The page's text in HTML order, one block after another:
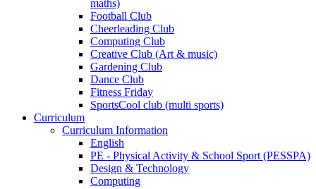
maths)
Football Club
Cheerleading Club
Computing Club
Creative Club (Art & music)
Gardening Club
Dance Club
Fitness Friday
SportsCool club (multi sports)
Curriculum
Curriculum Information
English
PE - Physical Activity & School Sport (PESSPA)
Design & Technology
Computing